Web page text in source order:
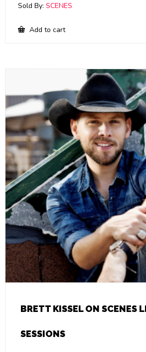
Sold By: SCENES
Add to cart
BRETT KISSEL ON SCENES
SESSIONS